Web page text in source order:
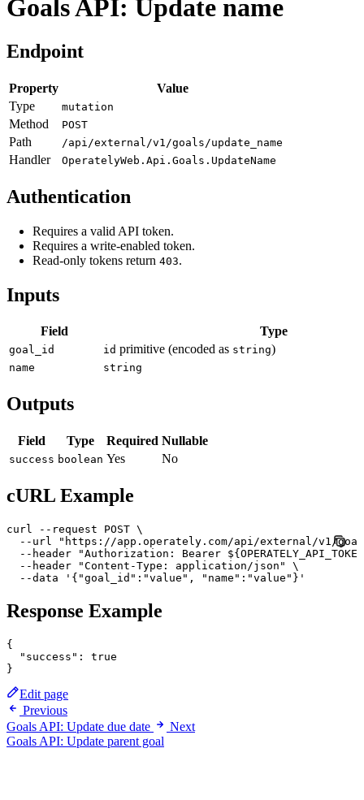
Goals API: Update name
Endpoint
Property
Value
Type
mutation
Method POST
Path /api/external/v1/goals/update_name
Handler OperatelyWeb.Api.Goals.UpdateName
Authentication
Requires a valid API token.
Requires a write-enabled token.
Read-only tokens return 403.
Inputs
Field Type
goal_id id primitive (encoded as string)
name string
Outputs
Field Type Required Nullable
success boolean Yes No
cURL Example
curl --request POST \
--url "https://app.operately.com/api/external/v1/
--header "Authorization: Bearer
  --header "Content-Type: application/json" \
  --data '{"goal_id":"value", "name":"value"}'
Response Example
{
  "success": true
Edit page
Previous
Goals API: Update due date
Next
Goals API: Update parent goal